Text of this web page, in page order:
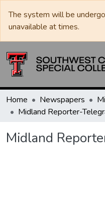
The system will be
unavailable at times.
Home Newspapers
Midland Reporter-
Midland